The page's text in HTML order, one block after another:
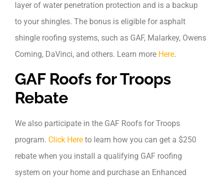
layer of water penetration protection and is a backup
to your shingles. The bonus is eligible for asphalt
shingle roofing systems, such as GAF, Malarkey, Owens
Corning, DaVinci, and others. Learn more Here.
GAF Roofs for Troops
Rebate
We also participate in the GAF Roofs for Troops
program. Click Here to learn how you can get a $250
rebate when you install a qualifying GAF roofing
system on your home and purchase an Enhanced